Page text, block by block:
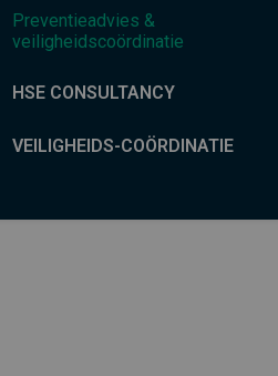
Preventieadvies &
veiligheidscoördinatie
HSE CONSULTANCY
VEILIGHEIDS-COÖRDINATIE